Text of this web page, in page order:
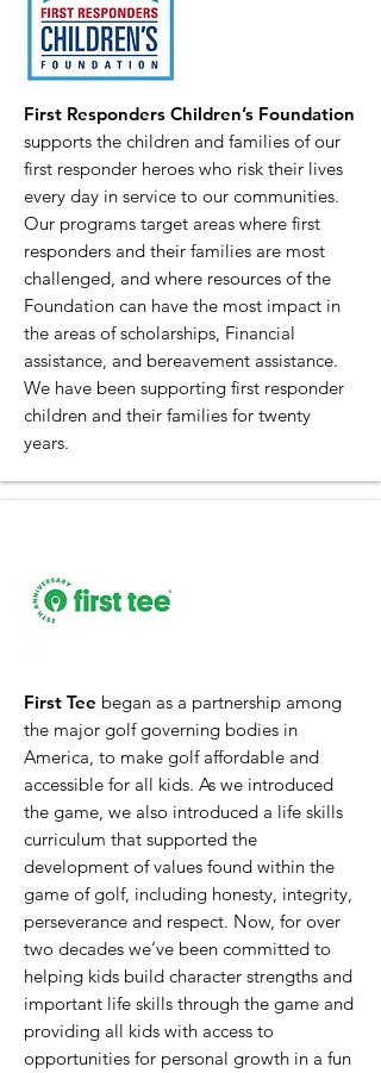
First Responders Children’s Foundation
supports the children and families of our
first responder heroes who risk their lives
every day in service to our communities.
Our programs target areas where first
responders and their families are most
challenged, and where resources of the
Foundation can have the most impact in
the areas of scholarships, Financial
assistance, and bereavement assistance.
We have been supporting first responder
children and their families for twenty
years.
First Tee began as a partnership among
the major golf governing bodies in
America, to make golf affordable and
accessible for all kids. As we introduced
the game, we also introduced a life skills
curriculum that supported the
development of values found within the
game of golf, including honesty, integrity,
perseverance and respect. Now, for over
two decades we’ve been committed to
helping kids build character strengths and
important life skills through the game and
providing all kids with access to
opportunities for personal growth in a fun